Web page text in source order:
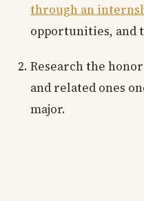
through an
opportunities, and
Research the
and related ones
major.